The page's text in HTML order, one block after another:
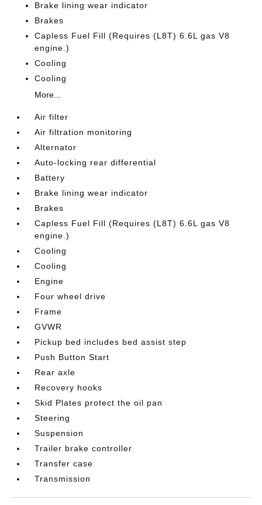
Brake lining wear indicator
Brakes
Capless Fuel Fill (Requires (L8T) 6.6L gas V8
engine.)
Cooling
Cooling
More...
Air filter
Air filtration monitoring
Alternator
Auto-locking rear differential
Battery
Brake lining wear indicator
Brakes
Capless Fuel Fill (Requires (L8T) 6.6L gas V8
engine.)
Cooling
Cooling
Engine
Four wheel drive
Frame
GVWR
Pickup bed includes bed assist step
Push Button Start
Rear axle
Recovery hooks
Skid Plates protect the oil pan
Steering
Suspension
Trailer brake controller
Transfer case
Transmission